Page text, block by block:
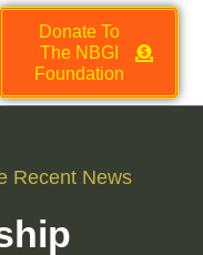
Donate To
The NBGI
Foundation
Recent News